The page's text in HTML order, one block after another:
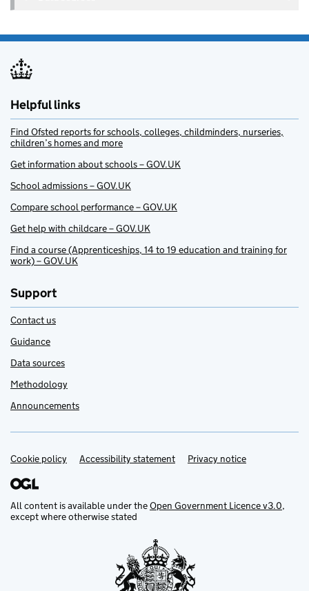
Helpful links
Find Ofsted reports for schools, colleges, childminders, nurseries,
children’s homes and more
Get information about schools – GOV.UK
School admissions – GOV.UK
Compare school performance – GOV.UK
Get help with childcare – GOV.UK
Find a course (Apprenticeships, 14 to 19 education and training for
work) – GOV.UK
Support
Contact us
Guidance
Data sources
Methodology
Announcements
Support links
Cookie policy Accessibility statement Privacy notice
All content is available under theOpen Government Licence v3.0,
except where otherwise stated